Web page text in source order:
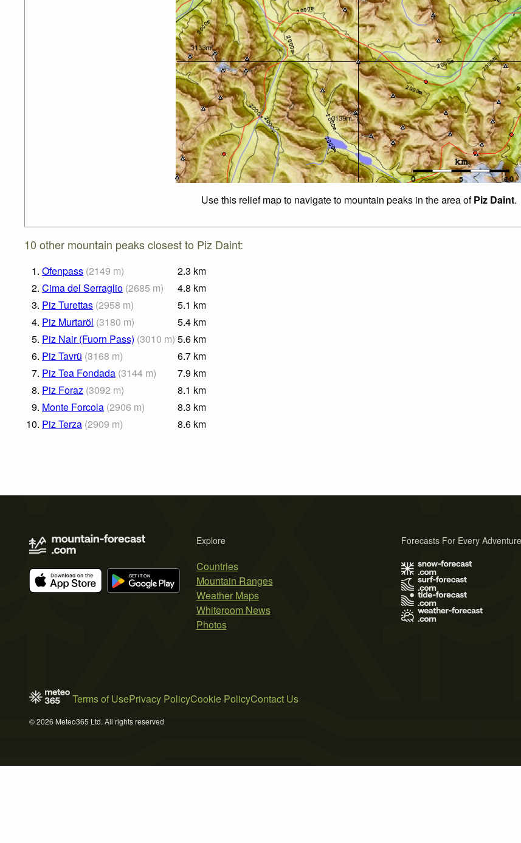
Use this relief map to navigate to mountain peaks in the area ofPiz Daint.
10 other mountain peaks closest to Piz Daint:
1. Ofenpass (2149 m) 2.3 km
2. Cima del Serraglio (2685 m) 4.8 km
3. Piz Turettas (2958 m) 5.1 km
4. Piz Murtaröl (3180 m) 5.4 km
5. Piz Nair (Fuorn Pass) (3010 m) 5.6 km
6. Piz Tavrü (3168 m) 6.7 km
7. Piz Tea Fondada (3144 m) 7.9 km
8. Piz Foraz (3092 m) 8.1 km
9. Monte Forcola (2906 m) 8.3 km
10. Piz Terza (2909 m) 8.6 km
Explore
Countries
Mountain Ranges
Weather Maps
Whiteroom News
Photos
Forecasts For Every Adventure
Terms of UsePrivacy PolicyCookie PolicyContact Us
© 2026 Meteo365 Ltd. All rights reserved